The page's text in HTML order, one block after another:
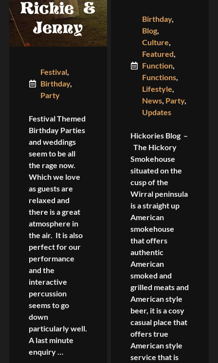
Richie &
Jenny
Festival
Birthday,
Party
Festival Themed
Birthday Parties
and weddings
seem to be all
the rage now.
Which we love
as guests are
relaxed and
there is a great
atmosphere in
the air. It is also
perfect for our
performance
and the
interactive
percussion
seems to go
down
particularly well.
A last minute
enquiry …
Birthday,
Blog
Culture
Featured
Function
Functions
Lifestyle
News Party,
Updates
Hickories Blog –
The Hickory
Smokehouse
situated on the
cusp of the
Wirral peninsula
is a straight up
American
smokehouse
that offers
authentic
American
smoked and
grilled meats and
American style
beer, it is a cosy
casual place that
offers true
American style
service that is